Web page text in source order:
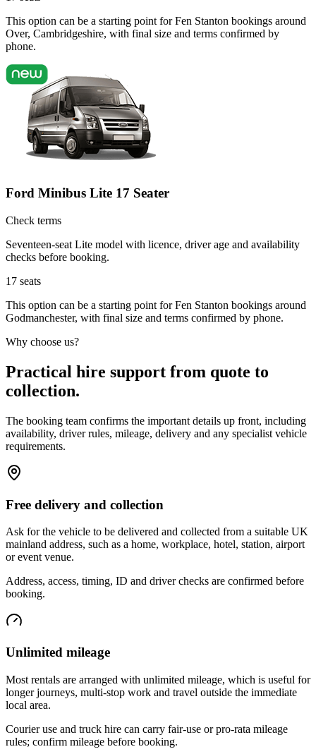
This option can be a starting point for Fen Stanton bookings around
Over, Cambridgeshire, with final size and terms confirmed by
phone.
Ford Minibus Lite 17 Seater
Check terms
Seventeen-seat Lite model with licence, driver age and availability
checks before booking.
17 seats
This option can be a starting point for Fen Stanton bookings around
Godmanchester, with final size and terms confirmed by phone.
Why choose us?
Practical hire support from quote to
collection.
The booking team confirms the important details up front, including
availability, driver rules, mileage, delivery and any specialist vehicle
requirements.
Free delivery and collection
Ask for the vehicle to be delivered and collected from a suitable UK
mainland address, such as a home, workplace, hotel, station, airport
or event venue.
Address, access, timing, ID and driver checks are confirmed before
booking.
Unlimited mileage
Most rentals are arranged with unlimited mileage, which is useful for
longer journeys, multi-stop work and travel outside the immediate
local area.
Courier use and truck hire can carry fair-use or pro-rata mileage
rules; confirm mileage before booking.